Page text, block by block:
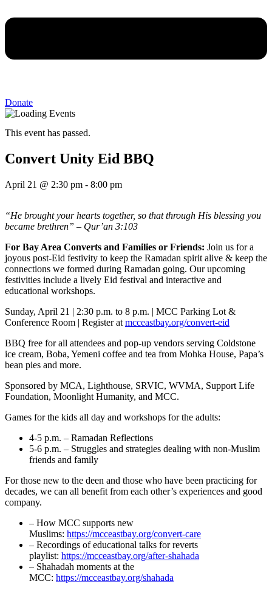
Donate
This event has passed.
Convert Unity Eid BBQ
April 21 @ 2:30 pm - 8:00 pm
“He brought your hearts together, so that through His blessing you
became brethren” – Qur’an 3:103
For Bay Area Converts and Families or Friends: Join us for a
joyous post-Eid festivity to keep the Ramadan spirit alive & keep the
connections we formed during Ramadan going. Our upcoming
festivities include a lively Eid festival and interactive and
educational workshops.
Sunday, April 21 | 2:30 p.m. to 8 p.m. | MCC Parking Lot &
Conference Room | Register at mcceastbay.org/convert-eid
BBQ free for all attendees and pop-up vendors serving Coldstone
ice cream, Boba, Yemeni coffee and tea from Mohka House, Papa’s
bean pies and more.
Sponsored by MCA, Lighthouse, SRVIC, WVMA, Support Life
Foundation, Moonlight Humanity, and MCC.
Games for the kids all day and workshops for the adults:
4-5 p.m. – Ramadan Reflections
5-6 p.m. – Struggles and strategies dealing with non-Muslim
friends and family
For those new to the deen and those who have been practicing for
decades, we can all benefit from each other’s experiences and good
company.
– How MCC supports new
Muslims: https://mcceastbay.org/convert-care
– Recordings of educational talks for reverts
playlist: https://mcceastbay.org/after-shahada
– Shahadah moments at the
MCC: https://mcceastbay.org/shahada